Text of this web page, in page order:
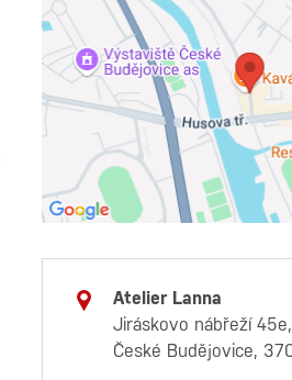
Atelier Lanna
Jiráskovo nábřeží
České Budějovice,